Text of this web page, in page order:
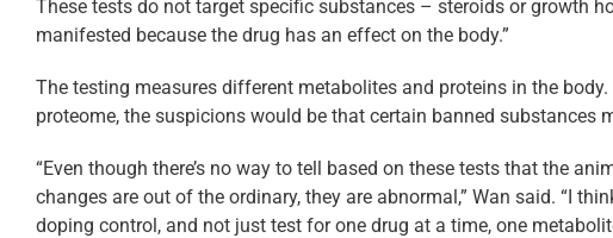
These tests do not target specific substances – steroids or growth
manifested because the drug has an effect on the body.”
The testing measures different metabolites and proteins in the
proteome, the suspicions would be that certain banned substances
“Even though there’s no way to tell based on these tests that the
changes are out of the ordinary, they are abnormal,” Wan said. “I
doping control, and not just test for one drug at a time, one